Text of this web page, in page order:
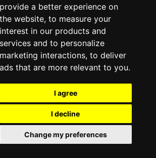
provide a better experience on
the website, to measure your
interest in our products and
services and to personalize
marketing interactions, to deliver
ads that are more relevant to you.
I agree
I decline
Change my preferences
Schedule Teams Players
Sponsors
Tickets Shop
American 7s Football League.Privacy Policy